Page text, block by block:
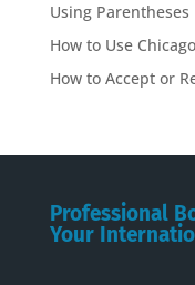
Using Parentheses
How to Use
How to Accept or
Professional
Your